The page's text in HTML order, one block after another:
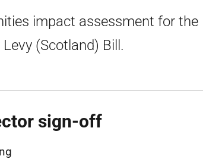
impact assessment for the
(Scotland) Bill.
sign-off